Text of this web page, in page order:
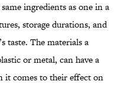
ingredients as one in a
storage durations, and
taste. The materials a
or metal, can have a
it comes to their effect on